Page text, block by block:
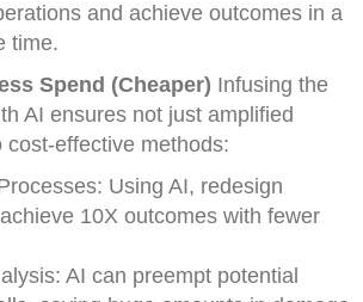
and achieve outcomes in a
time.
Spend (Cheaper) Infusing the
AI ensures not just amplified
effective methods:
Using AI, redesign
10X outcomes with fewer
AI can preempt potential